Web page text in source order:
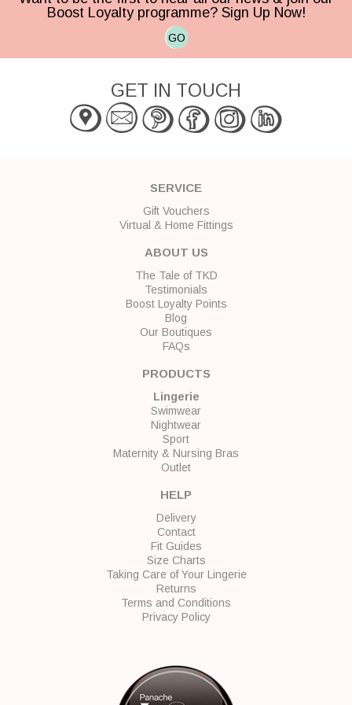
Boost Loyalty programme? Sign Up Now!
GO
GET IN TOUCH
SERVICE
Gift Vouchers
Virtual & Home Fittings
ABOUT US
The Tale of TKD
Testimonials
Boost Loyalty Points
Blog
Our Boutiques
FAQs
PRODUCTS
Lingerie
Swimwear
Nightwear
Sport
Maternity & Nursing Bras
Outlet
HELP
Delivery
Contact
Fit Guides
Size Charts
Taking Care of Your Lingerie
Returns
Terms and Conditions
Privacy Policy